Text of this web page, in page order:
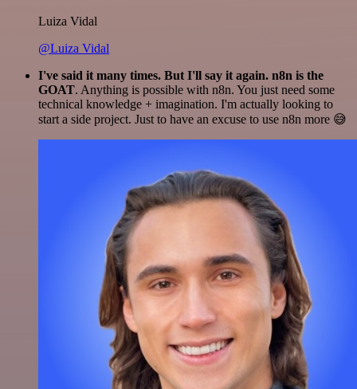
Luiza Vidal
@Luiza Vidal
I've said it many times. But I'll say it again. n8n is the
GOAT. Anything is possible with n8n. You just need some
technical knowledge + imagination. I'm actually looking to
start a side project. Just to have an excuse to use n8n more 😅